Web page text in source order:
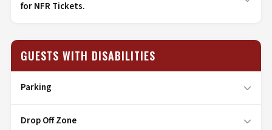
for NFR Tickets.
GUESTS WITH DISABILITIES
Parking
Drop Off Zone